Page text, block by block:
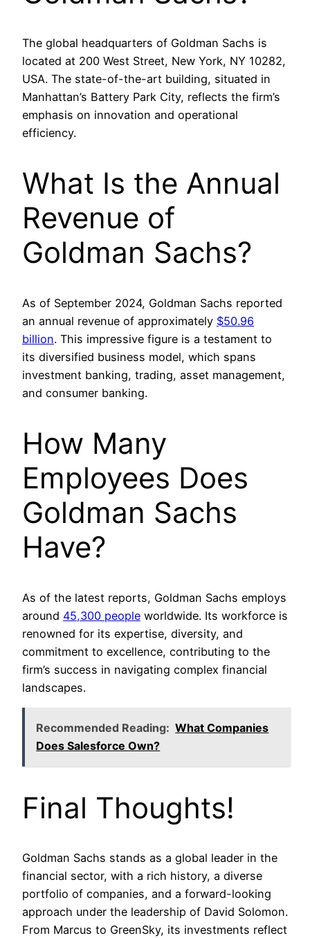
The global headquarters of Goldman Sachs is
located at 200 West Street, New York, NY 10282,
USA. The state-of-the-art building, situated in
Manhattan’s Battery Park City, reflects the firm’s
emphasis on innovation and operational
efficiency.
What Is the Annual
Revenue of
Goldman Sachs?
As of September 2024, Goldman Sachs reported
an annual revenue of approximately $50.96
billion. This impressive figure is a testament to
its diversified business model, which spans
investment banking, trading, asset management,
and consumer banking.
How Many
Employees Does
Goldman Sachs
Have?
As of the latest reports, Goldman Sachs employs
around 45,300 people worldwide. Its workforce is
renowned for its expertise, diversity, and
commitment to excellence, contributing to the
firm’s success in navigating complex financial
landscapes.
Recommended Reading: What Companies
Does Salesforce Own?
Final Thoughts!
Goldman Sachs stands as a global leader in the
financial sector, with a rich history, a diverse
portfolio of companies, and a forward-looking
approach under the leadership of David Solomon.
From Marcus to GreenSky, its investments reflect